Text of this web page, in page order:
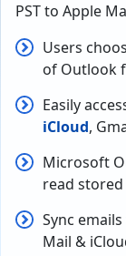
PST to Apple
Users
of Outlook
Easily
iCloud,
Microsoft
read stored
Sync
Mail &